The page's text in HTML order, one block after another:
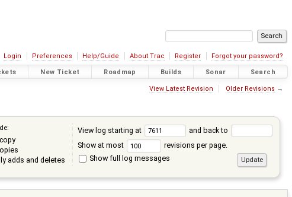
Login Preferences Help/Guide About Trac Register Forgot your password?
New Ticket Roadmap Builds Sonar Search
View Latest Revision Older Revisions →
adds and deletes
View log starting at
and back to
Show at most
revisions per page.
Show full log messages